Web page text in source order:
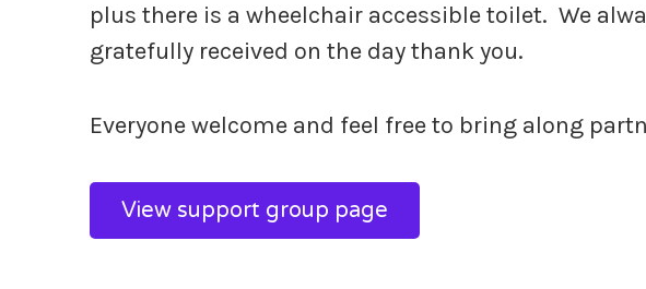
plus there is a wheelchair accessible toilet. We
gratefully received on the day thank you.
Everyone welcome and feel free to bring along
View support group page